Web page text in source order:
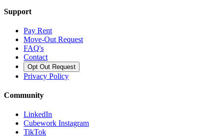
Support
Pay Rent
Move-Out Request
FAQ's
Contact
Opt Out Request
Privacy Policy
Community
LinkedIn
Cubework Instagram
TikTok